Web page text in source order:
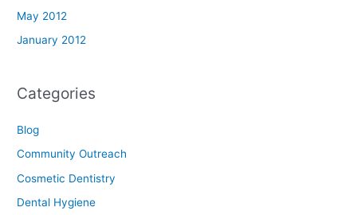
May 2012
January 2012
Categories
Blog
Community Outreach
Cosmetic Dentistry
Dental Hygiene